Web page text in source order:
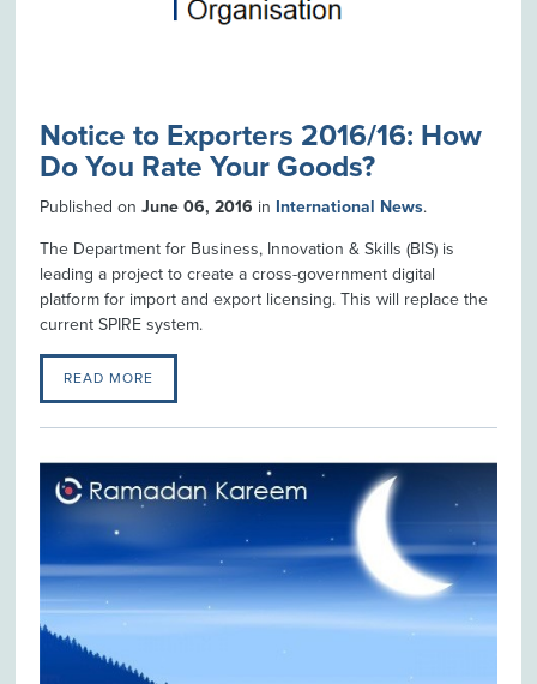
Notice to Exporters 2016/16: How
Do You Rate Your Goods?
Published onJune 06, 2016 in International News.
The Department for Business, Innovation & Skills (BIS) is
leading a project to create a cross-government digital
platform for import and export licensing. This will replace the
current SPIRE system.
READ MORE